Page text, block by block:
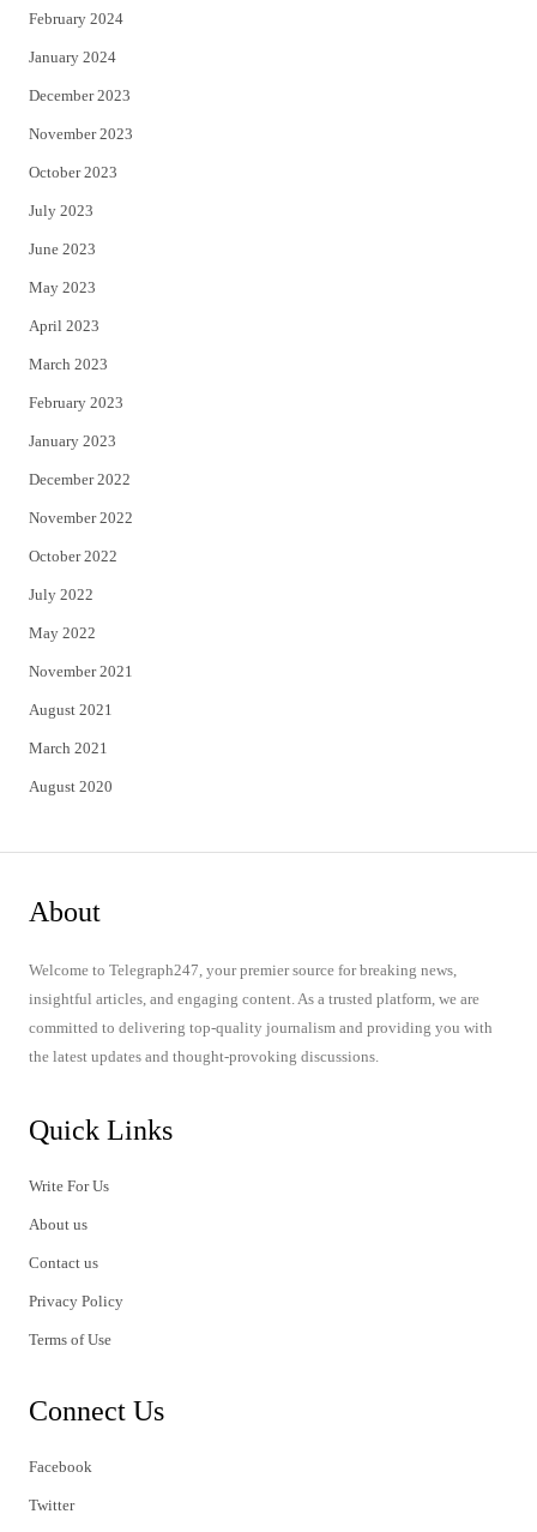
February 2024
January 2024
December 2023
November 2023
October 2023
July 2023
June 2023
May 2023
April 2023
March 2023
February 2023
January 2023
December 2022
November 2022
October 2022
July 2022
May 2022
November 2021
August 2021
March 2021
August 2020
About
Welcome to Telegraph247, your premier source for breaking news,
insightful articles, and engaging content. As a trusted platform, we are
committed to delivering top-quality journalism and providing you with
the latest updates and thought-provoking discussions.
Quick Links
Write For Us
About us
Contact us
Privacy Policy
Terms of Use
Connect Us
Facebook
Twitter